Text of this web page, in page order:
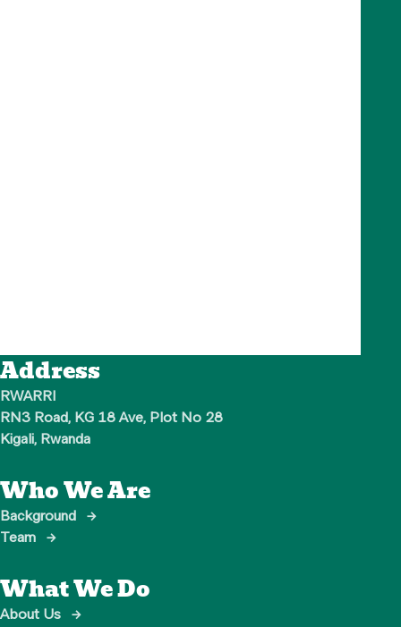
Address
RWARRI
RN3 Road, KG 18 Ave, Plot No 28
Kigali, Rwanda
Who We Are
Background
→
Team
→
What We Do
About Us
→